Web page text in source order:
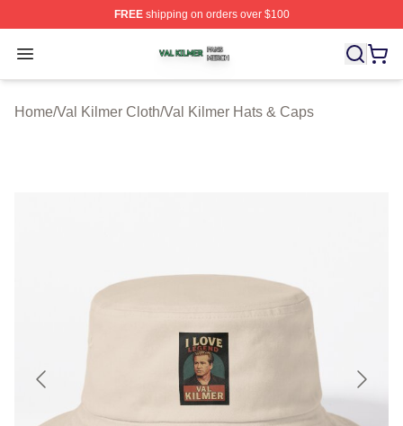
FREEshipping on orders over $100
Open menu
Val Kilmer Shop ⚡️ Officially Licensed Val Kilmer
Home/Val Kilmer Cloth/Val Kilmer Hats & Caps